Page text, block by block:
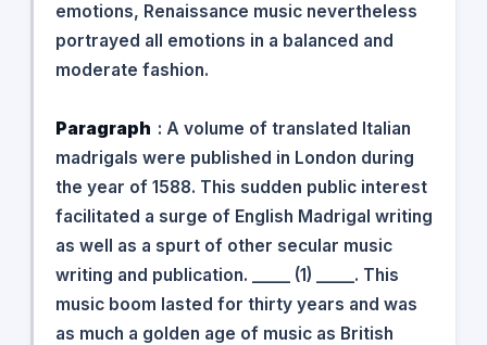
emotions, Renaissance music nevertheless
portrayed all emotions in a balanced and
moderate fashion.
Paragraph : A volume of translated Italian
madrigals were published in London during
the year of 1588. This sudden public interest
facilitated a surge of English Madrigal writing
as well as a spurt of other secular music
writing and publication. _____ (1) _____. This
music boom lasted for thirty years and was
as much a golden age of music as British